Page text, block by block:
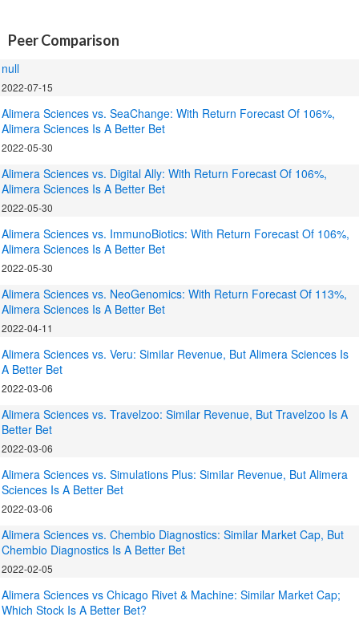
Peer Comparison
null
2022-07-15
Alimera Sciences vs. SeaChange: With Return Forecast Of 106%,
Alimera Sciences Is A Better Bet
2022-05-30
Alimera Sciences vs. Digital Ally: With Return Forecast Of 106%,
Alimera Sciences Is A Better Bet
2022-05-30
Alimera Sciences vs. ImmunoBiotics: With Return Forecast Of 106%,
Alimera Sciences Is A Better Bet
2022-05-30
Alimera Sciences vs. NeoGenomics: With Return Forecast Of 113%,
Alimera Sciences Is A Better Bet
2022-04-11
Alimera Sciences vs. Veru: Similar Revenue, But Alimera Sciences Is
A Better Bet
2022-03-06
Alimera Sciences vs. Travelzoo: Similar Revenue, But Travelzoo Is A
Better Bet
2022-03-06
Alimera Sciences vs. Simulations Plus: Similar Revenue, But Alimera
Sciences Is A Better Bet
2022-03-06
Alimera Sciences vs. Chembio Diagnostics: Similar Market Cap, But
Chembio Diagnostics Is A Better Bet
2022-02-05
Alimera Sciences vs Chicago Rivet & Machine: Similar Market Cap;
Which Stock Is A Better Bet?